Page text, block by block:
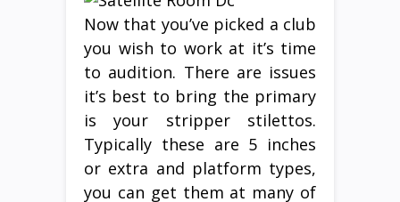
Now that you’ve picked a club
you wish to work at it’s time
to audition. There are issues
it’s best to bring the primary
is your stripper stilettos.
Typically these are 5 inches
or extra and platform types,
you can get them at many of